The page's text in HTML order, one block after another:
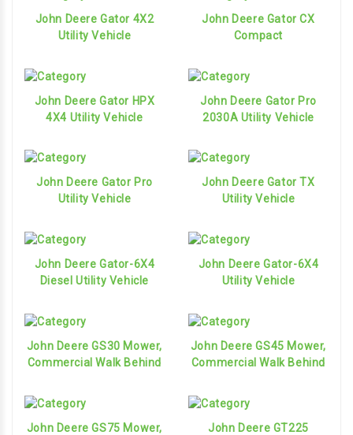
John Deere Gator 4X2
Utility Vehicle
John Deere Gator CX
Compact
John Deere Gator HPX
4X4 Utility Vehicle
John Deere Gator Pro
2030A Utility Vehicle
John Deere Gator Pro
Utility Vehicle
John Deere Gator TX
Utility Vehicle
John Deere Gator-6X4
Diesel Utility Vehicle
John Deere Gator-6X4
Utility Vehicle
John Deere GS30 Mower,
Commercial Walk Behind
John Deere GS45 Mower,
Commercial Walk Behind
John Deere GS75 Mower,
John Deere GT225